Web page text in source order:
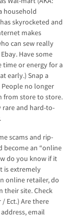
household
skyrocketed and
makes
can sew really
Have some
time or energy for a
early.) Snap a
no longer
from store to store.
rare and hard-to-
scams and rip-
become an “online
do you know if it
is extremely
online retailer, do
their site. Check
Ect.) Are there
email